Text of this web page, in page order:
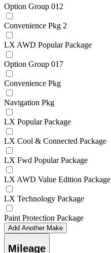
Option Group 012
Convenience Pkg 2
LX AWD Popular Package
Option Group 017
Convenience Pkg
Navigation Pkg
LX Popular Package
LX Cool & Connected Package
LX Fwd Popular Package
LX AWD Value Edition Package
LX Technology Package
Paint Protection Package
Add Another Make
Mileage